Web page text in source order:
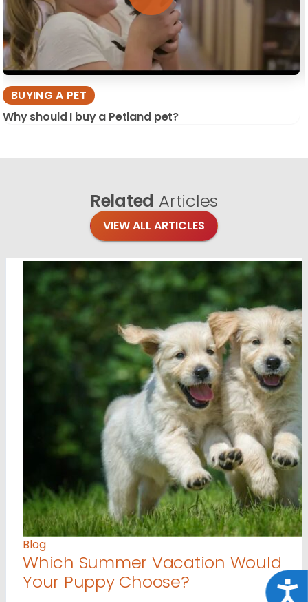
BUYING A PET
Why should I buy a Petland pet?
Related Articles
VIEW ALL ARTICLES
Blog
Which Summer Vacation Would
Your Puppy Choose?